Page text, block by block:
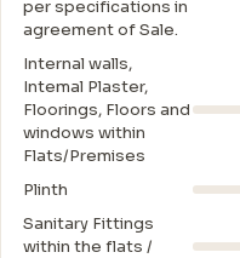
per specifications in
agreement of Sale.
Internal walls,
Intemal Plaster,
Floorings, Floors and
windows within
Flats/Premises
Plinth
Sanitary Fittings
within the flats /